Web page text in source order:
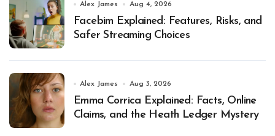
Alex James Aug 4, 2026
Facebim Explained: Features, Risks, and
Safer Streaming Choices
Alex James Aug 3, 2026
Emma Corrica Explained: Facts, Online
Claims, and the Heath Ledger Mystery